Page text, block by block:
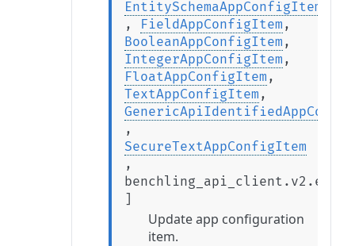
EntitySchemaAppConfigItem
,
FieldAppConfigItem ,
BooleanAppConfigItem ,
IntegerAppConfigItem ,
FloatAppConfigItem ,
TextAppConfigItem ,
,
SecureTextAppConfigItem
,
]
Update app configuration
item.